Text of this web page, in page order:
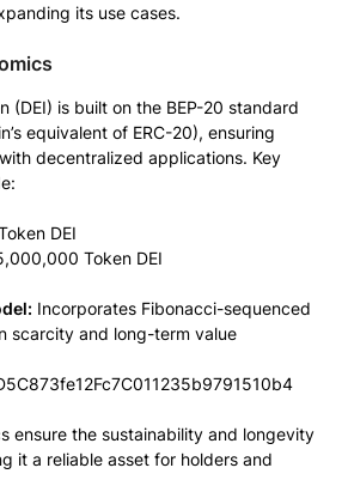
its use cases.
(DEI) is built on the BEP-20 standard
equivalent of ERC-20), ensuring
decentralized applications. Key
DEI
Token DEI
Incorporates Fibonacci-sequenced
scarcity and long-term value
ensure the sustainability and longevity
it a reliable asset for holders and